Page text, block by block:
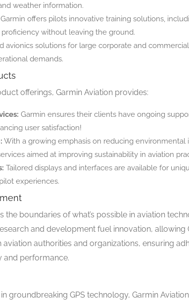
weather information.
Garmin offers pilots innovative training solutions,
without leaving the ground.
avionics solutions for large corporate and
demands.
offerings, Garmin Aviation provides:
Garmin ensures their clients have ongoing
user satisfaction!
With a growing emphasis on reducing environmental
aimed at improving sustainability in aviation
Tailored displays and interfaces are available for
experiences.
the boundaries of what’s possible in aviation
and development fuel innovation, allowing
authorities and organizations, ensuring
and performance.
groundbreaking GPS technology, Garmin